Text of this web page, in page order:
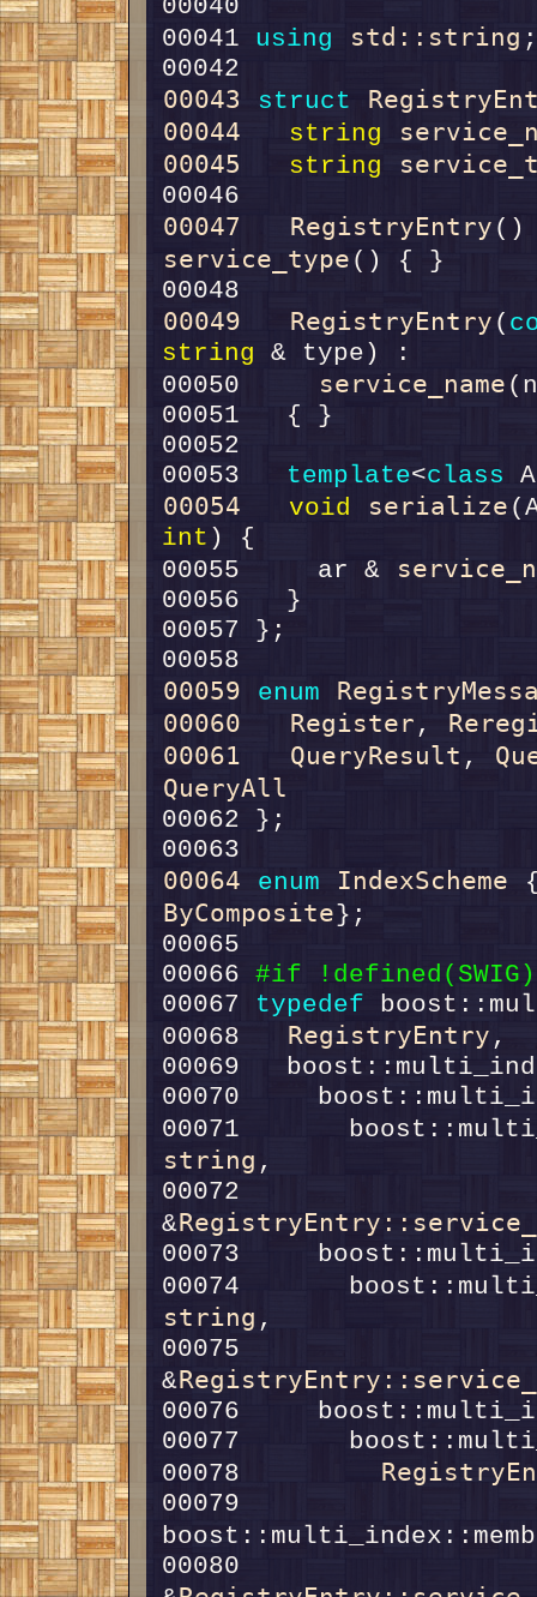
00041 using std::string
00043 struct
00044
string
00045
string
00047 RegistryEntry
service_type
00049 RegistryEntry (
string
00050
service_name
00053 template<class
00054 void serialize
int
00055     ar &
00059 enum
00060
Register ,
00061
QueryResult ,
QueryAll
00064 enum IndexScheme
ByComposite
00066 #if !defined(SWIG)
00067 typedef
00068 RegistryEntry
00071
string
00072
&
00074
string
00075
&
00078
00079
00080